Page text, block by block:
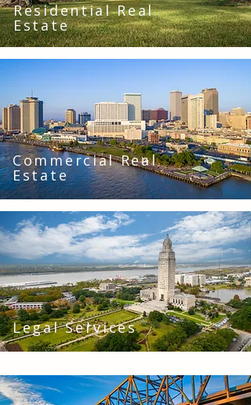
Residential Real
Estate
Commercial Real
Estate
Legal Services